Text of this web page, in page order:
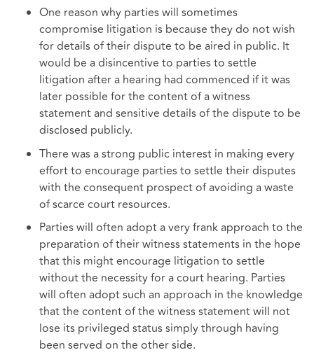
One reason why parties will sometimes
compromise litigation is because they do not wish
for details of their dispute to be aired in public. It
would be a disincentive to parties to settle
litigation after a hearing had commenced if it was
later possible for the content of a witness
statement and sensitive details of the dispute to be
disclosed publicly.
There was a strong public interest in making every
effort to encourage parties to settle their disputes
with the consequent prospect of avoiding a waste
of scarce court resources.
Parties will often adopt a very frank approach to the
preparation of their witness statements in the hope
that this might encourage litigation to settle
without the necessity for a court hearing. Parties
will often adopt such an approach in the knowledge
that the content of the witness statement will not
lose its privileged status simply through having
been served on the other side.